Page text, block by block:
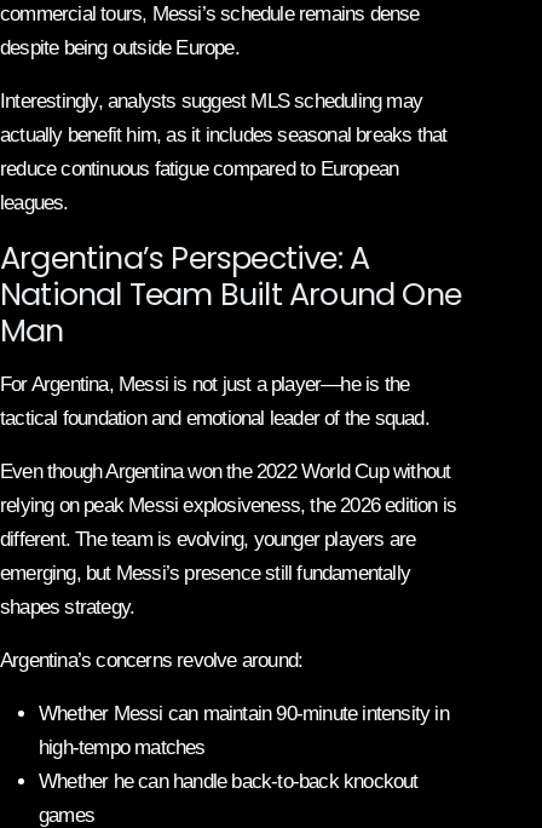
commercial tours, Messi’s schedule remains dense
despite being outside Europe.
Interestingly, analysts suggest MLS scheduling may
actually benefit him, as it includes seasonal breaks that
reduce continuous fatigue compared to European
leagues.
Argentina’s Perspective: A
National Team Built Around One
Man
For Argentina, Messi is not just a player—he is the
tactical foundation and emotional leader of the squad.
Even though Argentina won the 2022 World Cup without
relying on peak Messi explosiveness, the 2026 edition is
different. The team is evolving, younger players are
emerging, but Messi’s presence still fundamentally
shapes strategy.
Argentina’s concerns revolve around:
Whether Messi can maintain 90-minute intensity in
high-tempo matches
Whether he can handle back-to-back knockout
games